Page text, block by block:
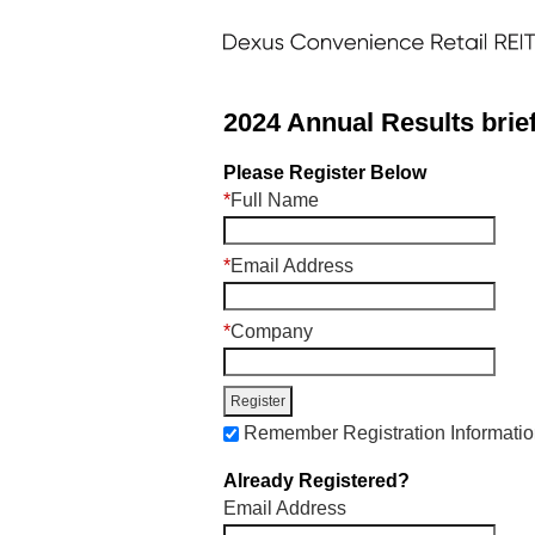
2024 Annual Results
Please Register Below
*Full Name
*Email Address
*Company
Remember Registration
Already Registered?
Email Address